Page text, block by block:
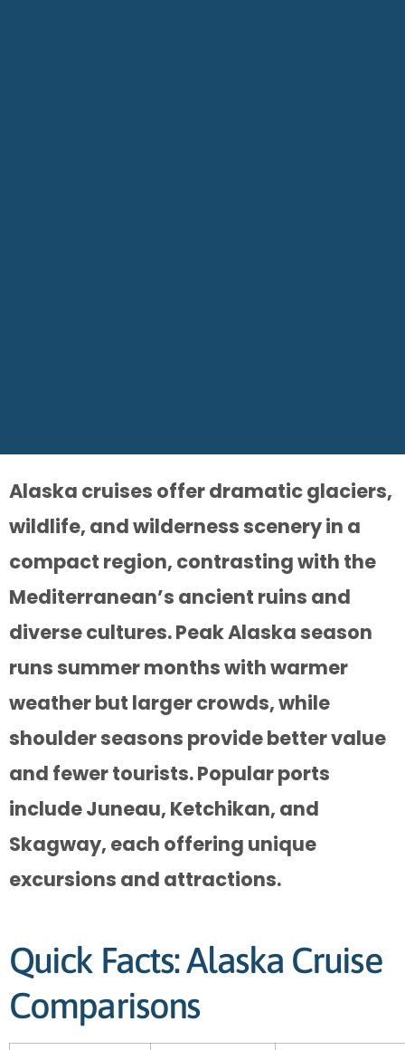
Alaska cruises offer dramatic glaciers,
wildlife, and wilderness scenery in a
compact region, contrasting with the
Mediterranean’s ancient ruins and
diverse cultures. Peak Alaska season
runs summer months with warmer
weather but larger crowds, while
shoulder seasons provide better value
and fewer tourists. Popular ports
include Juneau, Ketchikan, and
Skagway, each offering unique
excursions and attractions.
Quick Facts: Alaska Cruise
Comparisons